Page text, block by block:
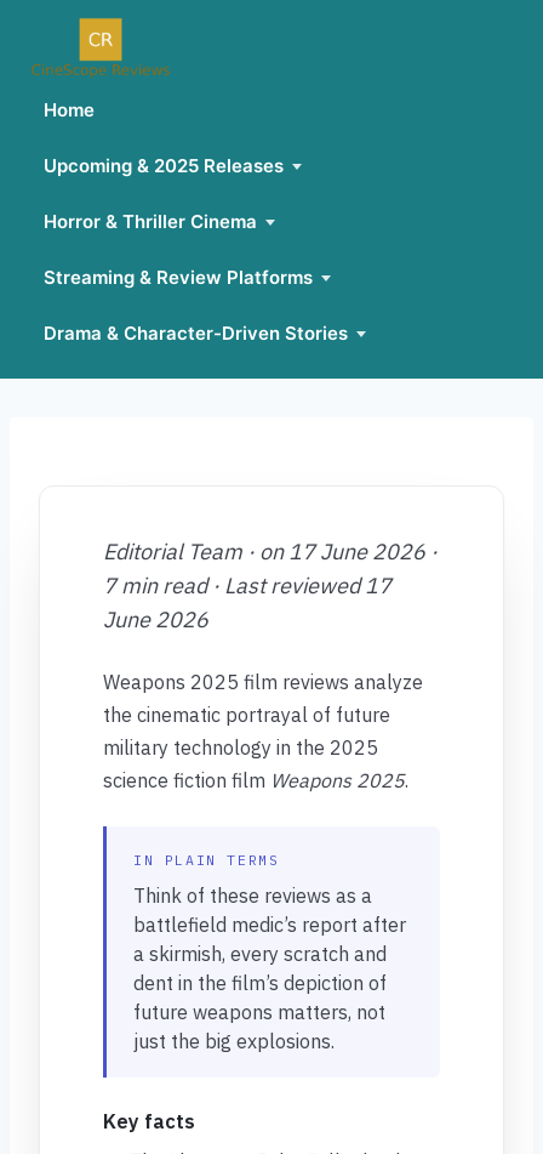
Home
Upcoming & 2025 Releases
Horror & Thriller Cinema
Streaming & Review Platforms
Drama & Character-Driven Stories
Editorial Team · on 17 June 2026 ·
7 min read · Last reviewed 17
June 2026
Weapons 2025 film reviews analyze
the cinematic portrayal of future
military technology in the 2025
science fiction film Weapons 2025.
IN PLAIN TERMS
Think of these reviews as a
battlefield medic’s report after
a skirmish, every scratch and
dent in the film’s depiction of
future weapons matters, not
just the big explosions.
Key facts